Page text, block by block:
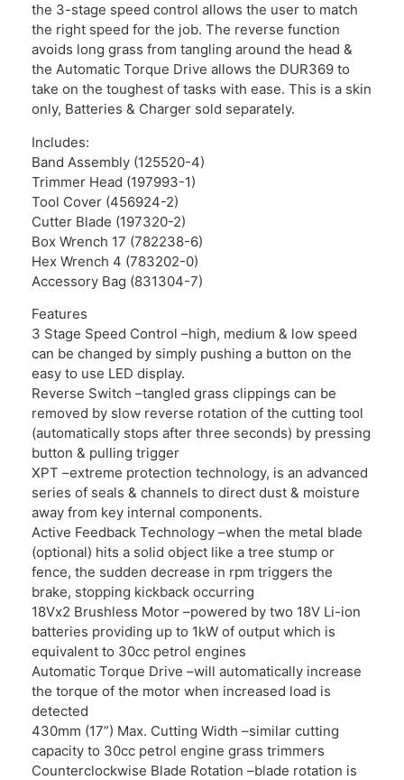
the 3-stage speed control allows the user to match
the right speed for the job. The reverse function
avoids long grass from tangling around the head &
the Automatic Torque Drive allows the DUR369 to
take on the toughest of tasks with ease. This is a skin
only, Batteries & Charger sold separately.
Includes:
Band Assembly (125520-4)
Trimmer Head (197993-1)
Tool Cover (456924-2)
Cutter Blade (197320-2)
Box Wrench 17 (782238-6)
Hex Wrench 4 (783202-0)
Accessory Bag (831304-7)
Features
3 Stage Speed Control –high, medium & low speed
can be changed by simply pushing a button on the
easy to use LED display.
Reverse Switch –tangled grass clippings can be
removed by slow reverse rotation of the cutting tool
(automatically stops after three seconds) by pressing
button & pulling trigger
XPT –extreme protection technology, is an advanced
series of seals & channels to direct dust & moisture
away from key internal components.
Active Feedback Technology –when the metal blade
(optional) hits a solid object like a tree stump or
fence, the sudden decrease in rpm triggers the
brake, stopping kickback occurring
18Vx2 Brushless Motor –powered by two 18V Li-ion
batteries providing up to 1kW of output which is
equivalent to 30cc petrol engines
Automatic Torque Drive –will automatically increase
the torque of the motor when increased load is
detected
430mm (17”) Max. Cutting Width –similar cutting
capacity to 30cc petrol engine grass trimmers
Counterclockwise Blade Rotation –blade rotation is